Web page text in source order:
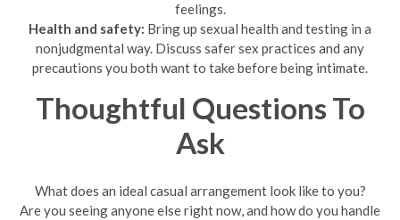
feelings.
Health and safety: Bring up sexual health and testing in a
nonjudgmental way. Discuss safer sex practices and any
precautions you both want to take before being intimate.
Thoughtful Questions To
Ask
What does an ideal casual arrangement look like to you?
Are you seeing anyone else right now, and how do you handle